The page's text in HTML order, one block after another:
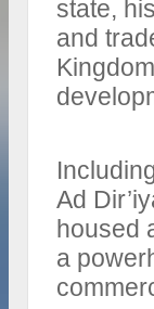
state,
and
Ad
housed
a